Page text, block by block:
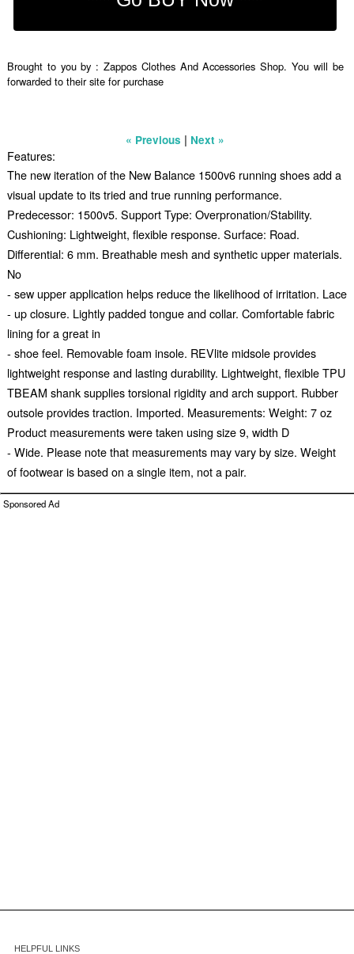
Brought to you by : Zappos Clothes And Accessories Shop. You will be
forwarded to their site for purchase
« Previous | Next »
Features:
The new iteration of the New Balance 1500v6 running shoes add a
visual update to its tried and true running performance.
Predecessor: 1500v5. Support Type: Overpronation/Stability.
Cushioning: Lightweight, flexible response. Surface: Road.
Differential: 6 mm. Breathable mesh and synthetic upper materials.
No
- sew upper application helps reduce the likelihood of irritation. Lace
- up closure. Lightly padded tongue and collar. Comfortable fabric
lining for a great in
- shoe feel. Removable foam insole. REVlite midsole provides
lightweight response and lasting durability. Lightweight, flexible TPU
TBEAM shank supplies torsional rigidity and arch support. Rubber
outsole provides traction. Imported. Measurements: Weight: 7 oz
Product measurements were taken using size 9, width D
- Wide. Please note that measurements may vary by size. Weight
of footwear is based on a single item, not a pair.
Sponsored Ad
HELPFUL LINKS